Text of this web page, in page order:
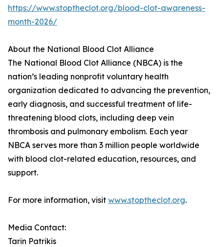
https://www.stoptheclot.org/blood-clot-awareness-
month-2026/
About the National Blood Clot Alliance
The National Blood Clot Alliance (NBCA) is the
nation’s leading nonprofit voluntary health
organization dedicated to advancing the prevention,
early diagnosis, and successful treatment of life-
threatening blood clots, including deep vein
thrombosis and pulmonary embolism. Each year
NBCA serves more than 3 million people worldwide
with blood clot-related education, resources, and
support.
For more information, visit www.stoptheclot.org.
Media Contact:
Tarin Patrikis